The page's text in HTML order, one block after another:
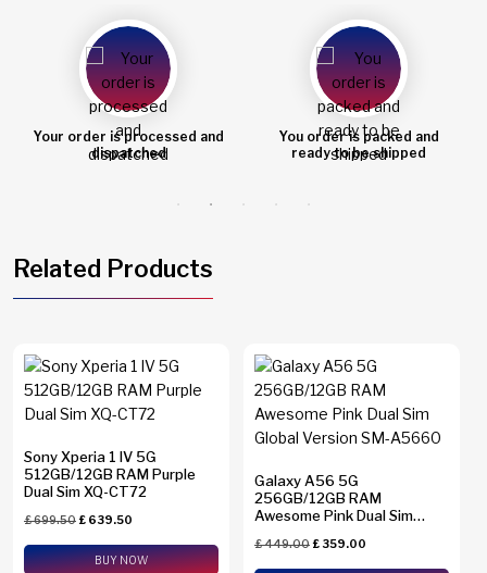
You order is packed and
ready to be shipped
Order shipped
Related Products
Sony Xperia 1 IV 5G
512GB/12GB RAM Purple
Dual Sim XQ-CT72
£699.50£ 639.50
BUY NOW
Galaxy A56 5G
256GB/12GB RAM
Awesome Pink Dual Sim
£449.00£ 359.00